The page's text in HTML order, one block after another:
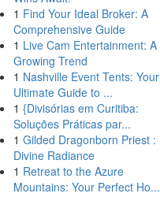
1 Find Your Ideal Broker: A
Comprehensive Guide
1 Live Cam Entertainment: A
Growing Trend
1 Nashville Event Tents: Your
Ultimate Guide to ...
1 {Divisórias em Curitiba:
Soluções Práticas par...
1 Gilded Dragonborn Priest :
Divine Radiance
1 Retreat to the Azure
Mountains: Your Perfect Ho...